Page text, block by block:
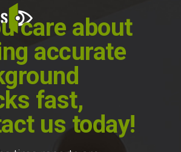
care about
accurate
fast,
us today!